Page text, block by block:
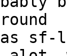
sf-